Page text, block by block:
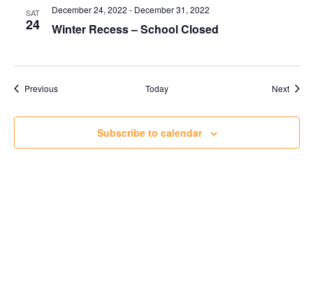
SAT
24
December 24, 2022 - December 31, 2022
Winter Recess – School Closed
PreviousEvents Today Next
Subscribe to calendar